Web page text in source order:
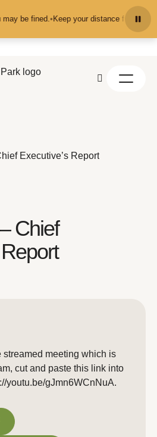
be fined.•Keep your distance from the
Executive’s Report
Chief
streamed meeting which is
cut and paste this link into
youtu.be/gJmn6WCnNuA.